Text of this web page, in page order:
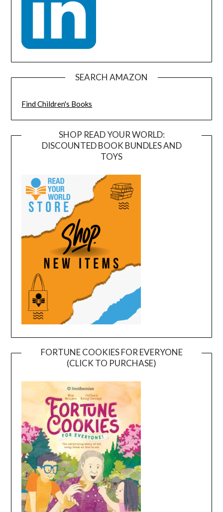
SEARCH AMAZON
Find Children's Books
SHOP READ YOUR WORLD:
DISCOUNTED BOOK BUNDLES AND
TOYS
FORTUNE COOKIES FOR EVERYONE
(CLICK TO PURCHASE)